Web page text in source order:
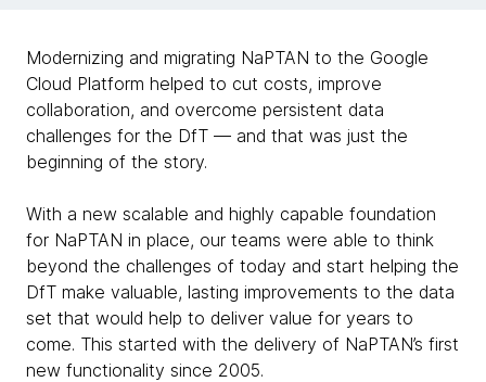
Modernizing and migrating NaPTAN to the Google
Cloud Platform helped to cut costs, improve
collaboration, and overcome persistent data
challenges for the DfT — and that was just the
beginning of the story.
With a new scalable and highly capable foundation
for NaPTAN in place, our teams were able to think
beyond the challenges of today and start helping the
DfT make valuable, lasting improvements to the data
set that would help to deliver value for years to
come. This started with the delivery of NaPTAN’s first
new functionality since 2005.